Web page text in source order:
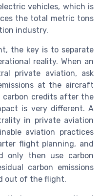
vehicles, which is
the total metric tons
industry.
the key is to separate
reality. When an
private aviation, ask
at the aircraft
carbon credits after the
is very different. A
in private aviation
aviation practices
flight planning, and
only then use carbon
carbon emissions
out of the flight.